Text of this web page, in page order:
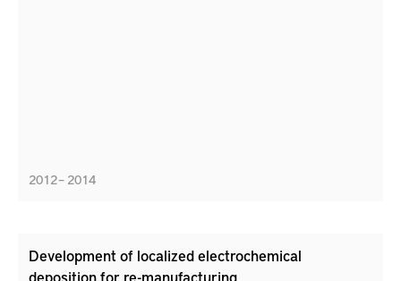
2012 – 2014
Development of localized electrochemical
deposition for re-manufacturing